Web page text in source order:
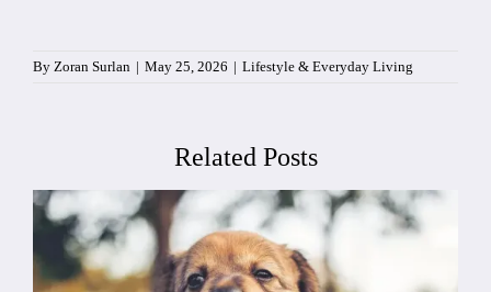
By Zoran Surlan | May 25, 2026 | Lifestyle & Everyday Living
Related Posts